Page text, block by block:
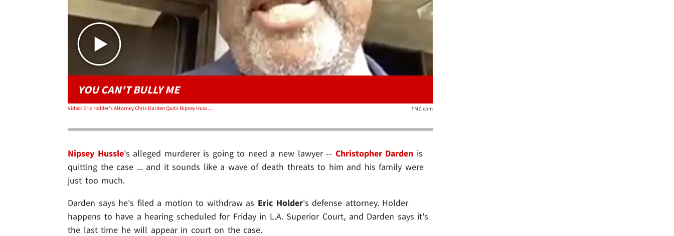
YOU CAN'T BULLY ME
Video: Eric Holder's Attorney Chris Darden Quits Nipsey Hussle Murder Case, Cites Death Threats TMZ.com
Nipsey Hussle's alleged murderer is going to need a new lawyer -- Christopher Darden is
quitting the case ... and it sounds like a wave of death threats to him and his family were
just too much.
Darden says he's filed a motion to withdraw as Eric Holder's defense attorney. Holder
happens to have a hearing scheduled for Friday in L.A. Superior Court, and Darden says it's
the last time he will appear in court on the case.